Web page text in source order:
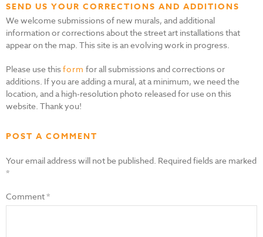
SEND US YOUR CORRECTIONS AND ADDITIONS
We welcome submissions of new murals, and additional
information or corrections about the street art installations that
appear on the map. This site is an evolving work in progress.
Please use thisform for all submissions and corrections or
additions. If you are adding a mural, at a minimum, we need the
location, and a high-resolution photo released for use on this
website. Thank you!
POST A COMMENT
Your email address will not be published. Required fields are marked
*
Comment*